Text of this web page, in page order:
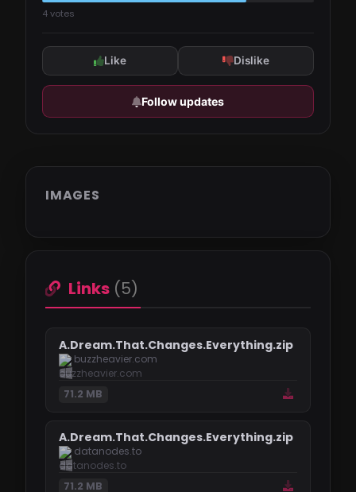
IMAGES
Links (5)
A.Dream.That.Changes.Everything.zip
buzzheavier.com
71.2 MB
A.Dream.That.Changes.Everything.zip
datanodes.to
71.2 MB
4 votes
Like Dislike
Follow updates